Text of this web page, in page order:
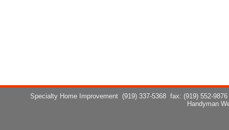
Specialty Home Improvement (919) 337-5368 fax: (919) 552-9876
Handyman